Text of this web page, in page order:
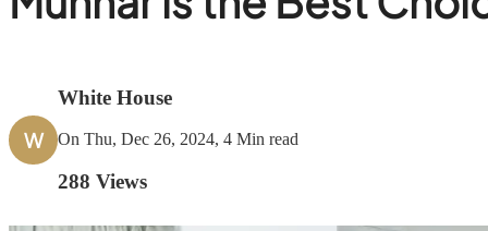
W
White House
On Thu, Dec 26, 2024, 4 Min read
288 Views